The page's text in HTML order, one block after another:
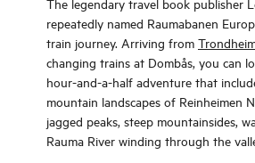
The legendary travel book publisher
repeatedly named Raumabanen
train journey. Arriving from
changing trains at Dombås, you can
hour-and-a-half adventure that
mountain landscapes of Reinheimen
jagged peaks, steep mountainsides,
Rauma River winding through the